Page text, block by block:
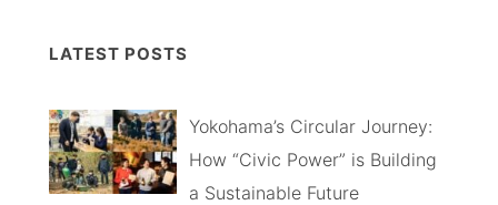
LATEST POSTS
Yokohama’s Circular Journey:
How “Civic Power” is Building
a Sustainable Future